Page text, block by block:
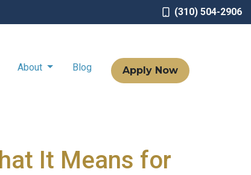
(310) 504-2906
About Blog Apply Now
It Means for